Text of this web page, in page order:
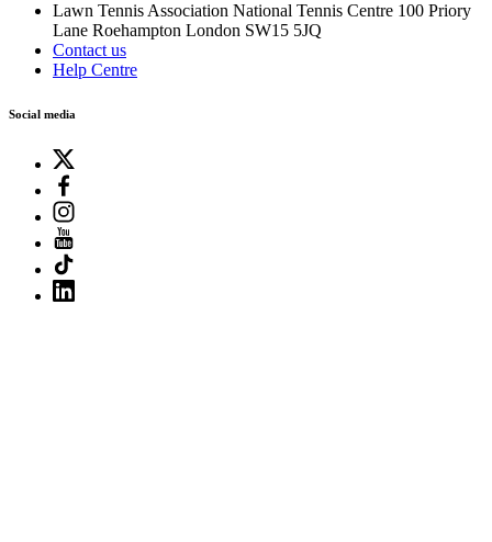
Lawn Tennis Association National Tennis Centre 100 Priory
Lane Roehampton London SW15 5JQ
Contact us
Help Centre
Social media